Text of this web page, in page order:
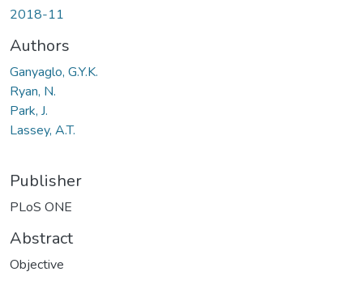
2018-11
Authors
Ganyaglo, G.Y.K.
Ryan, N.
Park, J.
Lassey, A.T.
Publisher
PLoS ONE
Abstract
Objective